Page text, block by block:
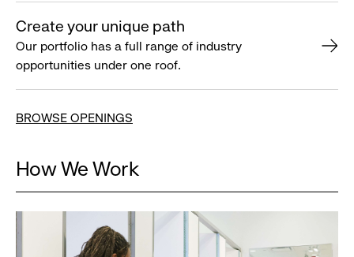
Create your unique path
Our portfolio has a full range of industry
opportunities under one roof.
BROWSE OPENINGS
How We Work